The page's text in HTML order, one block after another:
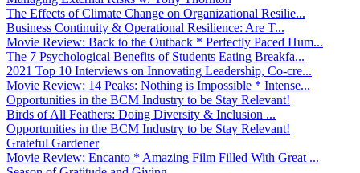
The Effects of Climate Change on Organizational Resilie...
Business Continuity & Operational Resilience: Are T...
Movie Review: Back to the Outback * Perfectly Paced Hum...
The 7 Psychological Benefits of Students Eating Breakfa...
2021 Top 10 Interviews on Innovating Leadership, Co-cre...
Movie Review: 14 Peaks: Nothing is Impossible * Intense...
Opportunities in the BCM Industry to be Stay Relevant!
Birds of All Feathers: Doing Diversity & Inclusion ...
Opportunities in the BCM Industry to be Stay Relevant!
Grateful Gardener
Movie Review: Encanto * Amazing Film Filled With Great ...